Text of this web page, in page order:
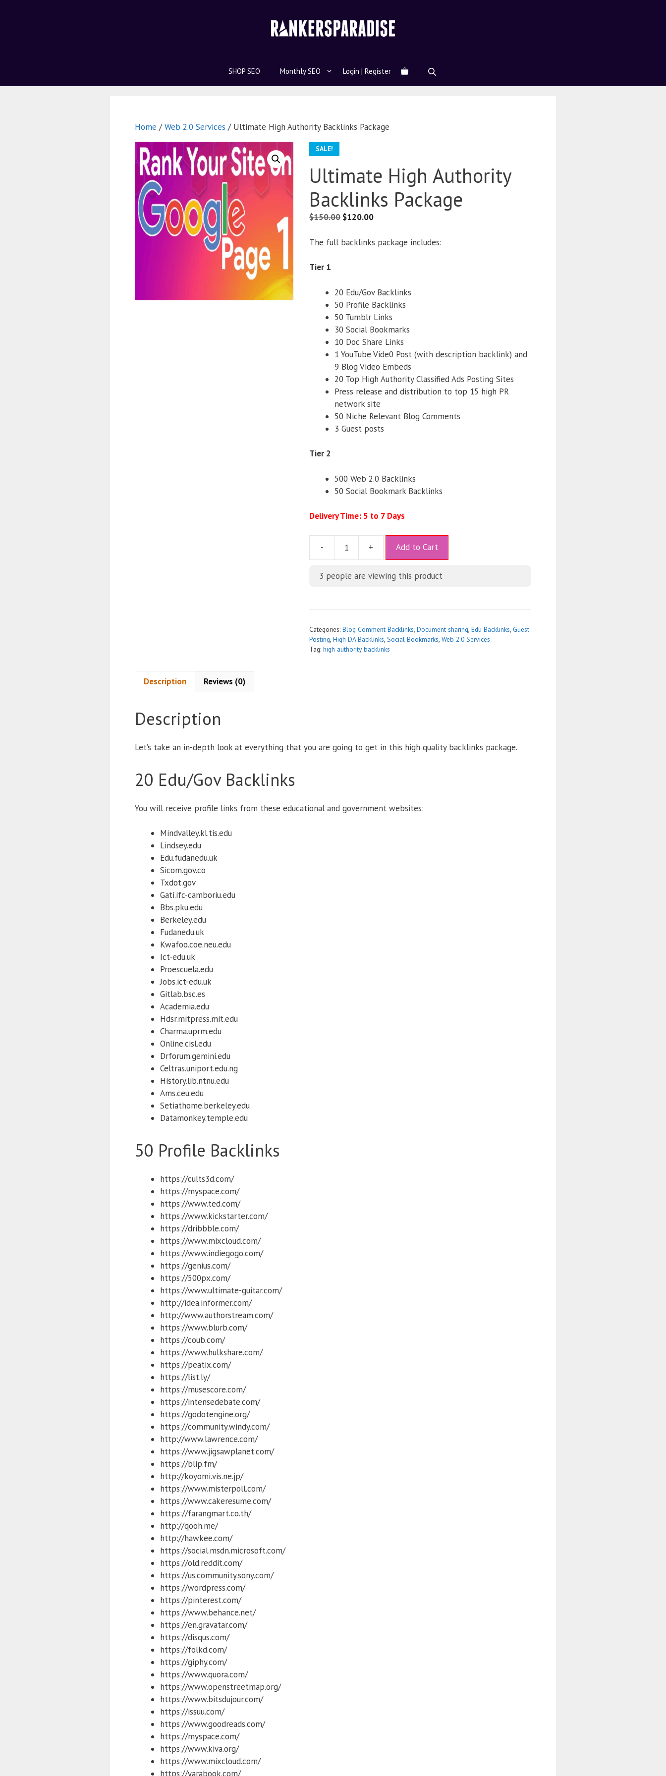
SHOP SEO Monthly SEO Login | Register
Home /Web 2.0 Services / Ultimate High Authority Backlinks Package
SALE!
Ultimate High Authority
Backlinks Package
$150.00 $120.00
The full backlinks package includes:
Tier 1
20 Edu/Gov Backlinks
50 Profile Backlinks
50 Tumblr Links
30 Social Bookmarks
10 Doc Share Links
1 YouTube Vide0 Post (with description backlink) and
9 Blog Video Embeds
20 Top High Authority Classified Ads Posting Sites
Press release and distribution to top 15 high PR
network site
50 Niche Relevant Blog Comments
3 Guest posts
Tier 2
500 Web 2.0 Backlinks
50 Social Bookmark Backlinks
Delivery Time: 5 to 7 Days
- + Add to Cart
t
i
v
3 people are viewing this product
Categories: Blog Comment Backlinks, Document sharing, Edu Backlinks, Guest
Posting, High DA Backlinks, Social Bookmarks, Web 2.0 Services
Tag: high authority backlinks
Description Reviews (0)
Description
Let’s take an in-depth look at everything that you are going to get in this high quality backlinks package.
20 Edu/Gov Backlinks
You will receive profile links from these educational and government websites:
Mindvalley.kl.tis.edu
Lindsey.edu
Edu.fudanedu.uk
Sicom.gov.co
Txdot.gov
Gati.ifc-camboriu.edu
Bbs.pku.edu
Berkeley.edu
Fudanedu.uk
Kwafoo.coe.neu.edu
Ict-edu.uk
Proescuela.edu
Jobs.ict-edu.uk
Gitlab.bsc.es
Academia.edu
Hdsr.mitpress.mit.edu
Charma.uprm.edu
Online.cisl.edu
Drforum.gemini.edu
Celtras.uniport.edu.ng
History.lib.ntnu.edu
Ams.ceu.edu
Setiathome.berkeley.edu
Datamonkey.temple.edu
50 Profile Backlinks
https://cults3d.com/
https://myspace.com/
https://www.ted.com/
https://www.kickstarter.com/
https://dribbble.com/
https://www.mixcloud.com/
https://www.indiegogo.com/
https://genius.com/
https://500px.com/
https://www.ultimate-guitar.com/
http://idea.informer.com/
http://www.authorstream.com/
https://www.blurb.com/
https://coub.com/
https://www.hulkshare.com/
https://peatix.com/
https://list.ly/
https://musescore.com/
https://intensedebate.com/
https://godotengine.org/
https://community.windy.com/
http://www.lawrence.com/
https://www.jigsawplanet.com/
https://blip.fm/
http://koyomi.vis.ne.jp/
https://www.misterpoll.com/
https://www.cakeresume.com/
https://farangmart.co.th/
http://qooh.me/
http://hawkee.com/
https://social.msdn.microsoft.com/
https://old.reddit.com/
https://us.community.sony.com/
https://wordpress.com/
https://pinterest.com/
https://www.behance.net/
https://en.gravatar.com/
https://disqus.com/
https://folkd.com/
https://giphy.com/
https://www.quora.com/
https://www.openstreetmap.org/
https://www.bitsdujour.com/
https://issuu.com/
https://www.goodreads.com/
https://myspace.com/
https://www.kiva.org/
https://www.mixcloud.com/
https://yarabook.com/